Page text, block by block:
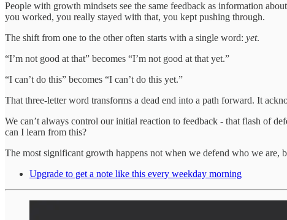
People with growth mindsets see the same feedback as information
you worked, you really stayed with that, you kept pushing through.
The shift from one to the other often starts with a single word: yet.
“I’m not good at that” becomes “I’m not good at that yet.”
“I can’t do this” becomes “I can’t do this yet.”
That three-letter word transforms a dead end into a path forward. It
We can’t always control our initial reaction to feedback - that flash of
can I learn from this?
The most significant growth happens not when we defend who we are,
Upgrade to get a note like this every weekday morning